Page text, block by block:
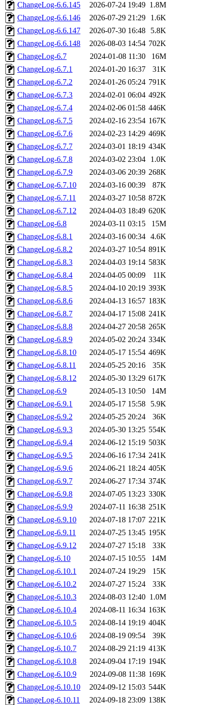
ChangeLog-6.6.145 2026-07-24 19:49 1.8M
ChangeLog-6.6.146
2026-07-29 21:29
1.6K
ChangeLog-6.6.147
2026-07-30 16:48
5.8K
ChangeLog-6.6.148
2026-08-03 14:54 702K
ChangeLog-6.7
2024-01-08 11:30
16M
ChangeLog-6.7.1
2024-01-20 16:37
31K
ChangeLog-6.7.2
2024-01-26 05:24 791K
ChangeLog-6.7.3
2024-02-01 06:04 492K
ChangeLog-6.7.4
2024-02-06 01:58 446K
ChangeLog-6.7.5
2024-02-16 23:54 167K
ChangeLog-6.7.6
2024-02-23 14:29 469K
ChangeLog-6.7.7
2024-03-01 18:19 434K
ChangeLog-6.7.8
2024-03-02 23:04
1.0K
ChangeLog-6.7.9
2024-03-06 20:39 268K
ChangeLog-6.7.10
2024-03-16 00:39
87K
ChangeLog-6.7.11
2024-03-27 10:58 872K
ChangeLog-6.7.12
2024-04-03 18:49 620K
ChangeLog-6.8
2024-03-11 03:15
15M
ChangeLog-6.8.1
2024-03-16 00:34 4.6K
ChangeLog-6.8.2
2024-03-27 10:54 891K
ChangeLog-6.8.3
2024-04-03 19:14 583K
ChangeLog-6.8.4
2024-04-05 00:09
11K
ChangeLog-6.8.5
2024-04-10 20:19 393K
ChangeLog-6.8.6
2024-04-13 16:57 183K
ChangeLog-6.8.7
2024-04-17 15:08 241K
ChangeLog-6.8.8
2024-04-27 20:58 265K
ChangeLog-6.8.9
2024-05-02 20:24 334K
ChangeLog-6.8.10
2024-05-17 15:54 469K
ChangeLog-6.8.11
2024-05-25 20:16
35K
ChangeLog-6.8.12
2024-05-30 13:29 617K
ChangeLog-6.9
2024-05-13 10:50
14M
ChangeLog-6.9.1
2024-05-17 15:58
5.9K
ChangeLog-6.9.2
2024-05-25 20:24
36K
ChangeLog-6.9.3
2024-05-30 13:25 554K
ChangeLog-6.9.4
2024-06-12 15:19 503K
ChangeLog-6.9.5
2024-06-16 17:34 241K
ChangeLog-6.9.6
2024-06-21 18:24 405K
ChangeLog-6.9.7
2024-06-27 17:34 374K
ChangeLog-6.9.8
2024-07-05 13:23 330K
ChangeLog-6.9.9
2024-07-11 16:38 251K
ChangeLog-6.9.10
2024-07-18 17:07 221K
ChangeLog-6.9.11
2024-07-25 13:45 195K
ChangeLog-6.9.12
2024-07-27 15:18
33K
ChangeLog-6.10
2024-07-15 10:55
14M
ChangeLog-6.10.1
2024-07-24 19:29
15K
ChangeLog-6.10.2
2024-07-27 15:24
33K
ChangeLog-6.10.3
2024-08-03 12:40 1.0M
ChangeLog-6.10.4
2024-08-11 16:34 163K
ChangeLog-6.10.5
2024-08-14 19:19 404K
ChangeLog-6.10.6
2024-08-19 09:54
39K
ChangeLog-6.10.7
2024-08-29 21:19 413K
ChangeLog-6.10.8
2024-09-04 17:19 194K
ChangeLog-6.10.9
2024-09-08 11:38 169K
ChangeLog-6.10.10
2024-09-12 15:03 544K
ChangeLog-6.10.11
2024-09-18 23:09 138K